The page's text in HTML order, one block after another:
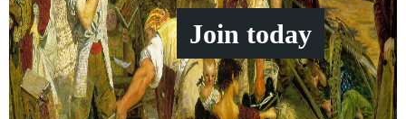
Join today